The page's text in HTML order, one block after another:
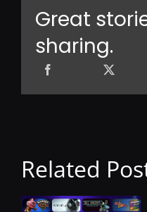
Great
sharing.
Related